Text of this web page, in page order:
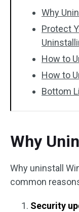
Why
Protect
How to
How to
Bottom
Why
Why uninstall
common
Security